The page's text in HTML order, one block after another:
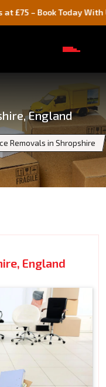
Today With Us!
England
Removals in Shropshire
England